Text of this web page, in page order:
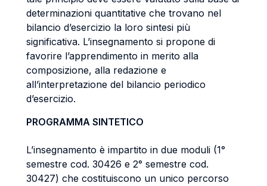
determinazioni quantitative che trovano nel
bilancio d’esercizio la loro sintesi più
significativa. L’insegnamento si propone di
favorire l’apprendimento in merito alla
composizione, alla redazione e
all’interpretazione del bilancio periodico
d’esercizio.
PROGRAMMA SINTETICO
L’insegnamento è impartito in due moduli (1°
semestre cod. 30426 e 2° semestre cod.
30427) che costituiscono un unico percorso